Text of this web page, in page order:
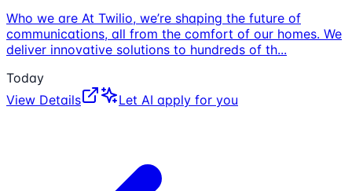
Who we are At Twilio, we’re shaping the future of
communications, all from the comfort of our homes. We
deliver innovative solutions to hundreds of th...
Today
View Details
Let AI apply for you